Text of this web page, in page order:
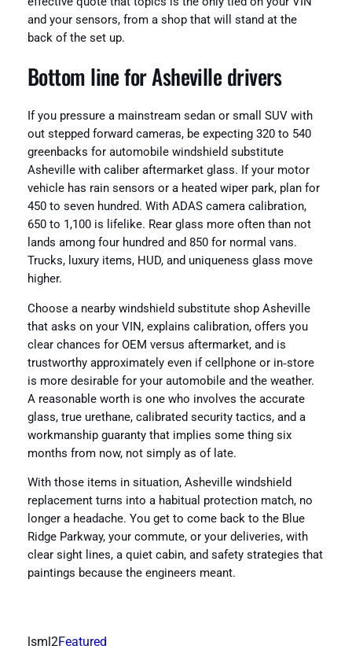
and your sensors, from a shop that will stand at the
back of the set up.
Bottom line for Asheville drivers
If you pressure a mainstream sedan or small SUV with
out stepped forward cameras, be expecting 320 to 540
greenbacks for automobile windshield substitute
Asheville with caliber aftermarket glass. If your motor
vehicle has rain sensors or a heated wiper park, plan for
450 to seven hundred. With ADAS camera calibration,
650 to 1,100 is lifelike. Rear glass more often than not
lands among four hundred and 850 for normal vans.
Trucks, luxury items, HUD, and uniqueness glass move
higher.
Choose a nearby windshield substitute shop Asheville
that asks on your VIN, explains calibration, offers you
clear chances for OEM versus aftermarket, and is
trustworthy approximately even if cellphone or in‑store
is more desirable for your automobile and the weather.
A reasonable worth is one who involves the accurate
glass, true urethane, calibrated security tactics, and a
workmanship guaranty that implies some thing six
months from now, not simply as of late.
With those items in situation, Asheville windshield
replacement turns into a habitual protection match, no
longer a headache. You get to come back to the Blue
Ridge Parkway, your commute, or your deliveries, with
clear sight lines, a quiet cabin, and safety strategies that
paintings because the engineers meant.
lsml2Featured